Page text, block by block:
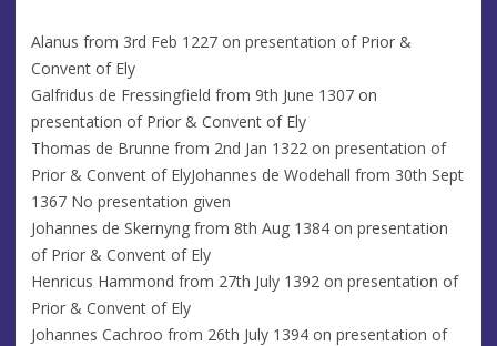
Alanus from 3rd Feb 1227 on presentation of Prior &
Convent of Ely
Galfridus de Fressingfield from 9th June 1307 on
presentation of Prior & Convent of Ely
Thomas de Brunne from 2nd Jan 1322 on presentation of
Prior & Convent of ElyJohannes de Wodehall from 30th Sept
1367 No presentation given
Johannes de Skernyng from 8th Aug 1384 on presentation
of Prior & Convent of Ely
Henricus Hammond from 27th July 1392 on presentation of
Prior & Convent of Ely
Johannes Cachroo from 26th July 1394 on presentation of